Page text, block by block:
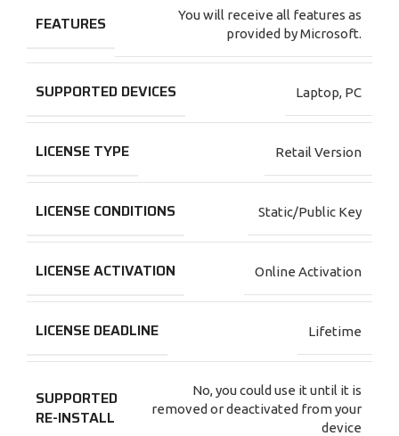
FEATURES
You will receive all features as
provided by Microsoft.
SUPPORTED DEVICES Laptop, PC
LICENSE TYPE Retail Version
LICENSE CONDITIONS Static/Public Key
LICENSE ACTIVATION Online Activation
LICENSE DEADLINE Lifetime
SUPPORTED
RE-INSTALL
No, you could use it until it is
removed or deactivated from your
device